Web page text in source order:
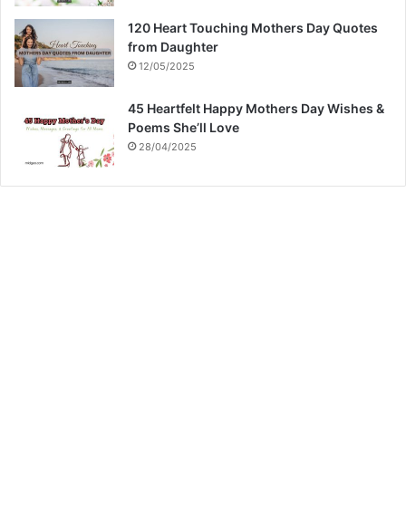
120 Heart Touching Mothers Day Quotes
from Daughter
12/05/2025
45 Heartfelt Happy Mothers Day Wishes &
Poems She’ll Love
28/04/2025